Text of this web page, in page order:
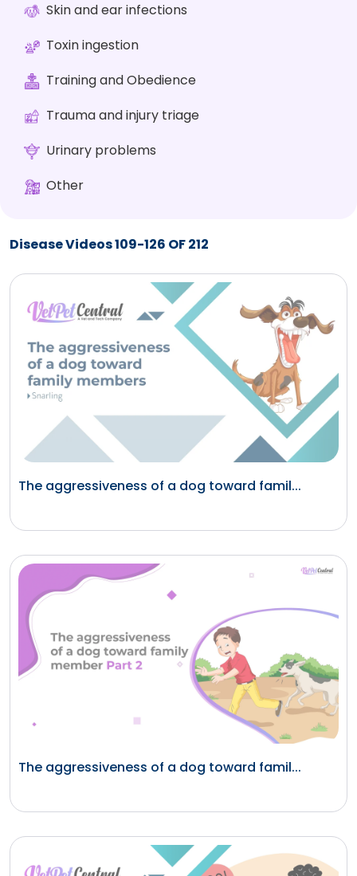
Skin and ear infections
Toxin ingestion
Training and Obedience
Trauma and injury triage
Urinary problems
Other
Disease Videos 109-126 OF 212
The aggressiveness of a dog toward famil...
The aggressiveness of a dog toward famil...